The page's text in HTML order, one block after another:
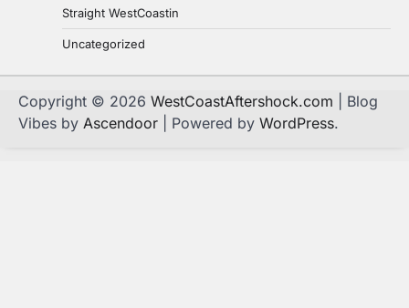
Straight WestCoastin
Uncategorized
Copyright © 2026 WestCoastAftershock.com | Blog
Vibes by Ascendoor | Powered by WordPress.